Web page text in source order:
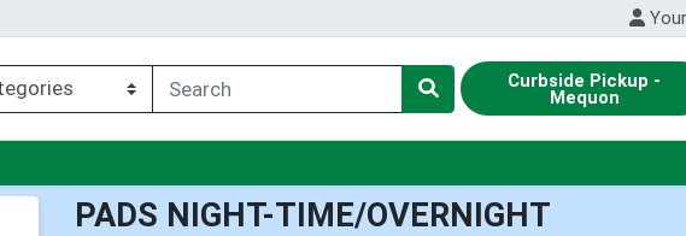
Curbside Pickup -
Mequon
PADS NIGHT-TIME/OVERNIGHT